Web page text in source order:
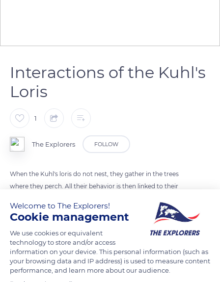
Interactions of the Kuhl's
Loris
1
The Explorers FOLLOW
When the Kuhl's loris do not nest, they gather in the trees
where they perch. All their behavior is then linked to their
what others do : eating, chatting, flying and even grooming
together. They caress each other's beaks which they snap in a
kind of kiss and mutually smooth their head and face feathers.
READ MORE TRANSLATE
Welcome to The Explorers!
Cookie management
We use cookies or equivalent
technology to store and/or access
information on your device. This personal information (such as
your browsing data and IP address) is used to measure content
performance, and learn more about our audience.